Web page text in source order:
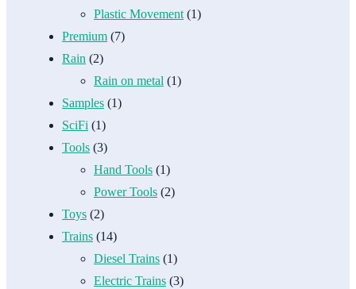
Plastic Movement (1)
Premium (7)
Rain (2)
Rain on metal (1)
Samples (1)
SciFi (1)
Tools (3)
Hand Tools (1)
Power Tools (2)
Toys (2)
Trains (14)
Diesel Trains (1)
Electric Trains (3)